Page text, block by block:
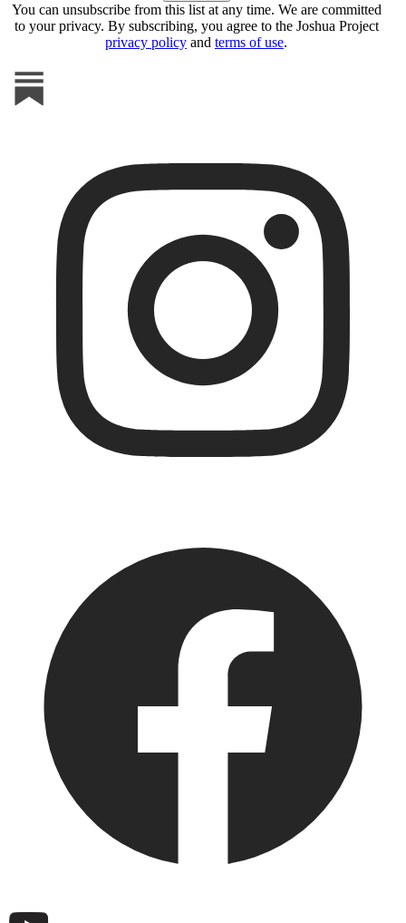
You can unsubscribe from this list at any time. We are committed
to your privacy. By subscribing, you agree to the Joshua Project
privacy policy and terms of use.